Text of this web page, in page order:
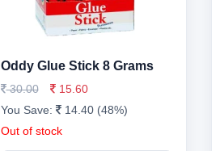
Oddy Glue Stick 8 Grams
30.00
15.60
You Save:
14.40 (48%)
Out of stock